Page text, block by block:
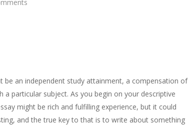
be an independent study attainment, a compensation of
particular subject. As you begin on your descriptive
might be rich and fulfilling experience, but it could
and the true key to that is to write about something